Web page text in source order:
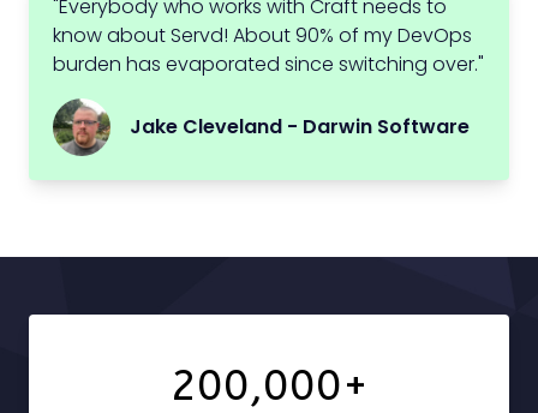
"Everybody who works with Craft needs to
know about Servd! About 90% of my DevOps
burden has evaporated since switching over."
Jake Cleveland - Darwin Software
200,000+